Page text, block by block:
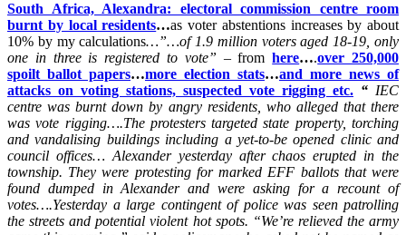
South Africa, Alexandra: electoral commission centre room
burnt by local residents…as voter abstentions increases by about
10% by my calculations…”…of 1.9 million voters aged 18-19, only
one in three is registered to vote” –fromhere….over 250,000
spoilt ballot papers…more election stats…and more news of
attacks on voting stations, suspected vote rigging etc. “ IEC
centre was burnt down by angry residents, who alleged that there
was vote rigging….The protesters targeted state property, torching
and vandalising buildings including a yet-to-be opened clinic and
council offices… Alexander yesterday after chaos erupted in the
township. They were protesting for marked EFF ballots that were
found dumped in Alexander and were asking for a recount of
votes….Yesterday a large contingent of police was seen patrolling
the streets and potential violent hot spots. “We’re relieved the army